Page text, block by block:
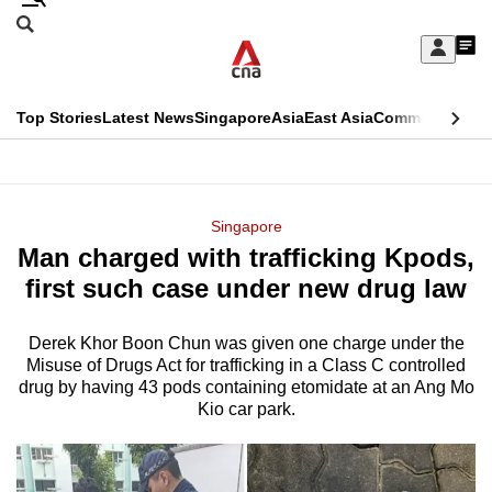
Skip
Sign
My
menu
Search
CNAR
Top StoriesLatest NewsSingaporeAsiaEast AsiaCommentary
Menu
Singapore
Man charged with trafficking Kpods,
first such case under new drug law
Derek Khor Boon Chun was given one charge under the
Misuse of Drugs Act for trafficking in a Class C controlled
drug by having 43 pods containing etomidate at an Ang Mo
Kio car park.
This
longer
We
know
a
hassle